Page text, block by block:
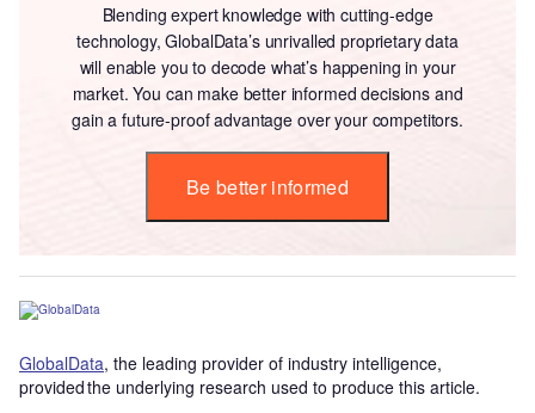
Blending expert knowledge with cutting-edge
technology, GlobalData’s unrivalled proprietary data
will enable you to decode what’s happening in your
market. You can make better informed decisions and
gain a future-proof advantage over your competitors.
Be better informed
GlobalData, the leading provider of industry intelligence,
provided the underlying research used to produce this article.